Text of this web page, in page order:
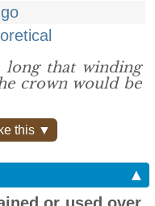
long that winding
crown would be
this ▼
▲